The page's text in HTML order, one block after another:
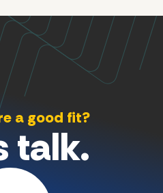
a good fit?
talk.